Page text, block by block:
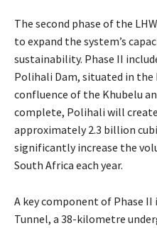
The second phase of the
to expand the system’s
sustainability. Phase II
Polihali Dam, situated in
confluence of the Khubelu
complete, Polihali will
approximately 2.3 billion
significantly increase the
South Africa each year.
A key component of Phase
Tunnel, a 38-kilometre